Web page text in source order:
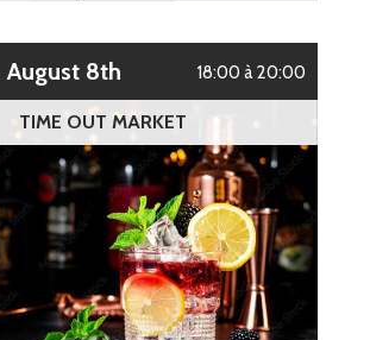
August 8th 18:00 à 20:00
TIME OUT MARKET